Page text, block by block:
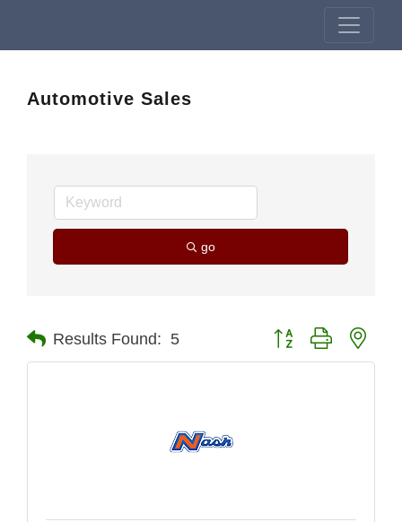
Automotive Sales
go
Results Found: 5 Button group with